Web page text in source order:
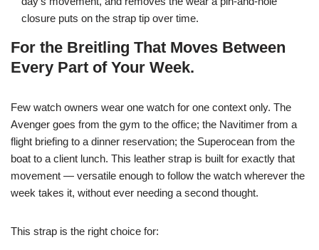
closure puts on the strap tip over time.
For the Breitling That Moves Between
Every Part of Your Week.
Few watch owners wear one watch for one context only. The
Avenger goes from the gym to the office; the Navitimer from a
flight briefing to a dinner reservation; the Superocean from the
boat to a client lunch. This leather strap is built for exactly that
movement — versatile enough to follow the watch wherever the
week takes it, without ever needing a second thought.
This strap is the right choice for: